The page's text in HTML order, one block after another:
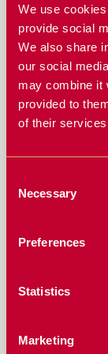
We use
provide social
We also share
our social
may combine it
provided to
of their
Selection
Necessary
Preferences
Statistics
Marketing
ESSENTIAL
JOHN DEERE
AVOIDING
FOR BETTER
THE ROLE
DURABLE
SOLUTIONS
THE
DEERE AIR
DRILL
JOHN